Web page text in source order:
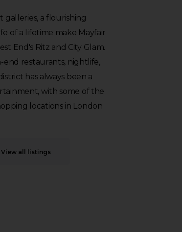
galleries, a flourishing
of a lifetime make Mayfair
End's Ritz and City Glam.
end restaurants, nightlife,
has always been a
with some of the
locations in London
View all listings